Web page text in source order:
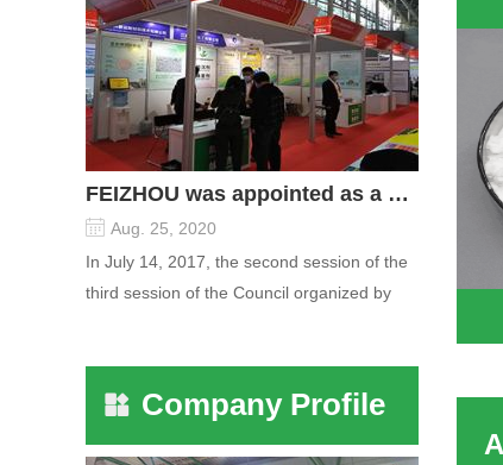
FEIZHOU was appointed as a director
Aug. 25, 2020
In July 14, 2017, the second session of the
third session of the Council organized by
Company Profile